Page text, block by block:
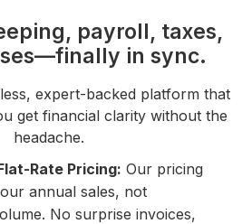
payroll, taxes,
in sync.
expert-backed platform that
get financial clarity without the
headache.
Rate Pricing: Our pricing
annual sales, not
No surprise invoices,